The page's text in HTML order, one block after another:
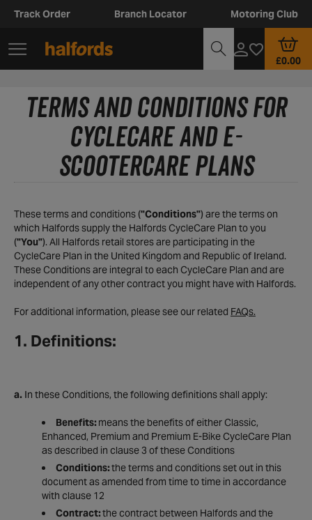
Track Order Branch Locator Motoring Club
£0.00
TERMS AND CONDITIONS FOR
CYCLECARE AND E-
SCOOTERCARE PLANS
These terms and conditions ("Conditions") are the terms on
which Halfords supply the Halfords CycleCare Plan to you
("You"). All Halfords retail stores are participating in the
CycleCare Plan in the United Kingdom and Republic of Ireland.
These Conditions are integral to each CycleCare Plan and are
independent of any other contract you might have with Halfords.
For additional information, please see our related FAQs.
1. Definitions:
a. In these Conditions, the following definitions shall apply:
Benefits: means the benefits of either Classic,
Enhanced, Premium and Premium E-Bike CycleCare Plan
as described in clause 3 of these Conditions
Conditions:the terms and conditions set out in this
document as amended from time to time in accordance
with clause 12
Contract:the contract between Halfords and the